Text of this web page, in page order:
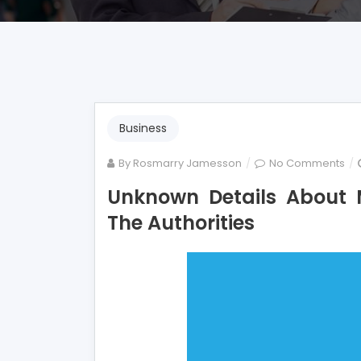
Business
By Rosmarry Jamesson No Comments on
Unknown Details About
The Authorities